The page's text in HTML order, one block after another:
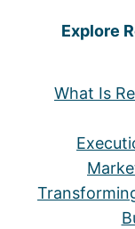
Explore
What Is